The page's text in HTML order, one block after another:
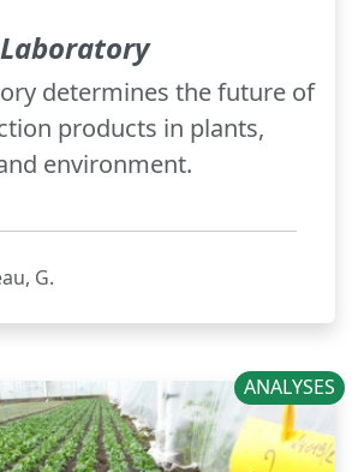
determines the future of
products in plants,
environment.
G.
ANALYSES